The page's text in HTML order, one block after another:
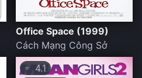
Office Space (1999)
Cách Mạng Công Sở
⭐ 4.1